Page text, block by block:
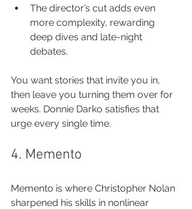
The director’s cut adds even
more complexity, rewarding
deep dives and late-night
debates.
You want stories that invite you in,
then leave you turning them over for
weeks. Donnie Darko satisfies that
urge every single time.
4. Memento
Memento is where Christopher Nolan
sharpened his skills in nonlinear